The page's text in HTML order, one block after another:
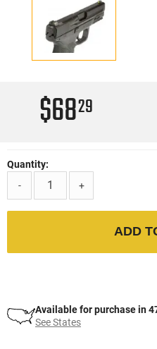
$6829
Quantity:
-
+
ADD
Available for purchase in
See States